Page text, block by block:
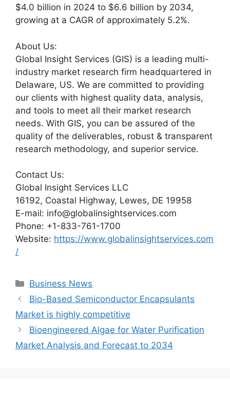
$4.0 billion in 2024 to $6.6 billion by 2034,
growing at a CAGR of approximately 5.2%.
About Us:
Global Insight Services (GIS) is a leading multi-
industry market research firm headquartered in
Delaware, US. We are committed to providing
our clients with highest quality data, analysis,
and tools to meet all their market research
needs. With GIS, you can be assured of the
quality of the deliverables, robust & transparent
research methodology, and superior service.
Contact Us:
Global Insight Services LLC
16192, Coastal Highway, Lewes, DE 19958
E-mail: info@globalinsightservices.com
Phone: +1-833-761-1700
Website: https://www.globalinsightservices.com
/
Categories
Business News
Bio-Based Semiconductor Encapsulants
Market is highly competitive
Bioengineered Algae for Water Purification
Market Analysis and Forecast to 2034